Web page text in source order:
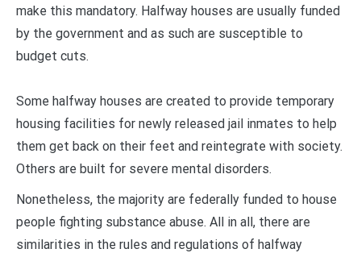
make this mandatory. Halfway houses are usually funded
by the government and as such are susceptible to
budget cuts.
Some halfway houses are created to provide temporary
housing facilities for newly released jail inmates to help
them get back on their feet and reintegrate with society.
Others are built for severe mental disorders.
Nonetheless, the majority are federally funded to house
people fighting substance abuse. All in all, there are
similarities in the rules and regulations of halfway